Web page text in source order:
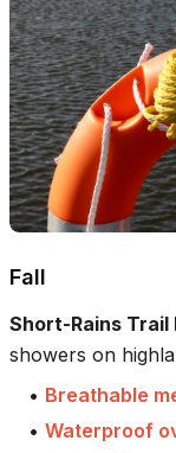
Fall
Short-Rains Trail
showers on
• Breathable
• Waterproof